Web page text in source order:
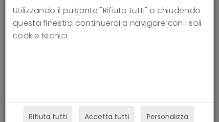
Social Sphere
Utilizzando il pulsante "Rifiuta tutti" o chiudendo
questa finestra continuerai a navigare con i soli
cookie tecnici.
Rifiuta tutti Accetta tutti Personalizza